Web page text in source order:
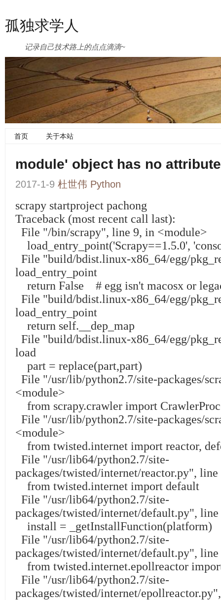
孤独求学人
记录自己技术路上的点点滴滴~
首页 关于本站
module' object has no
2017-1-9 杜世伟 Python
scrapy startproject pachong
Traceback (most recent call last):
File "/bin/scrapy", line 9, in <module>
load_entry_point('Scrapy==1.5.0',
File "build/bdist.linux-x86_64/egg/
load_entry_point
return False # egg isn't macosx or
File "build/bdist.linux-x86_64/egg/
load_entry_point
return self.__dep_map
File "build/bdist.linux-x86_64/egg/
load
part = replace(part,part)
File "/usr/lib/python2.7/site-packages/
<module>
from scrapy.crawler import
File "/usr/lib/python2.7/site-packages/
<module>
from twisted.internet import reactor,
File "/usr/lib64/python2.7/site-
packages/twisted/internet/reactor.py",
from twisted.internet import default
File "/usr/lib64/python2.7/site-
packages/twisted/internet/default.py",
install = _getInstallFunction(platform)
File "/usr/lib64/python2.7/site-
packages/twisted/internet/default.py",
from twisted.internet.epollreactor
File "/usr/lib64/python2.7/site-
packages/twisted/internet/